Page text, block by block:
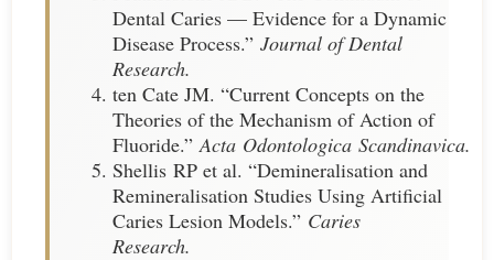
Dental Caries — Evidence for a Dynamic
Disease Process.” Journal of Dental
Research.
ten Cate JM. “Current Concepts on the
Theories of the Mechanism of Action of
Fluoride.”Acta Odontologica Scandinavica.
Shellis RP et al. “Demineralisation and
Remineralisation Studies Using Artificial
Caries Lesion Models.” Caries
Research.